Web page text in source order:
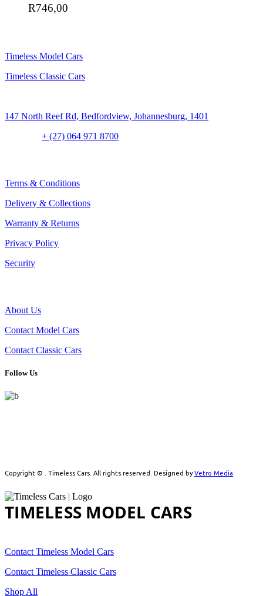
R746,00
Timeless Model Cars
Timeless Classic Cars
147 North Reef Rd, Bedfordview, Johannesburg, 1401
+ (27) 064 971 8700
Terms & Conditions
Delivery & Collections
Warranty & Returns
Privacy Policy
Security
About Us
Contact Model Cars
Contact Classic Cars
Follow Us
Copyright © . Timeless Cars. All rights reserved. Designed byVetro Media
TIMELESS MODEL CARS
Contact Timeless Model Cars
Contact Timeless Classic Cars
Shop All